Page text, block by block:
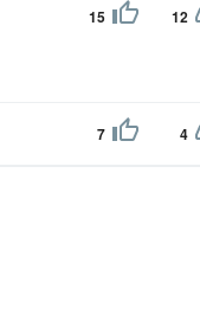
15 12
7 4